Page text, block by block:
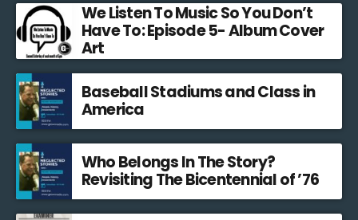
We Listen To Music So You Don’t
Have To: Episode 5- Album Cover
Art
Baseball Stadiums and Class in
America
Who Belongs In The Story?
Revisiting The Bicentennial of ’76